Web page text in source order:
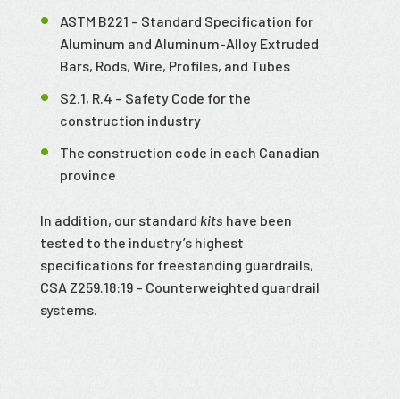
ASTM B221 – Standard Specification for
Aluminum and Aluminum-Alloy Extruded
Bars, Rods, Wire, Profiles, and Tubes
S2.1, R.4 – Safety Code for the
construction industry
The construction code in each Canadian
province
In addition, our standard kitshave been
tested to the industry’s highest
specifications for freestanding guardrails,
CSA Z259.18:19 – Counterweighted guardrail
systems.